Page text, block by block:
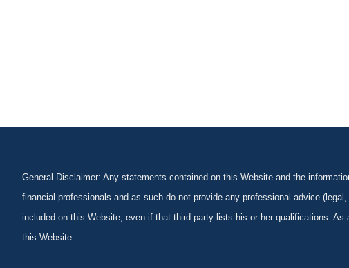
General Disclaimer: Any statements contained on this Website and the
financial professionals and as such do not provide any professional advice
included on this Website, even if that third party lists his or her qualifications.
this Website.